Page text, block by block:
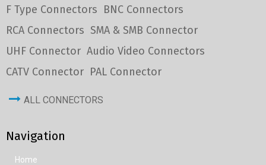
F Type Connectors BNC Connectors
RCA Connectors SMA & SMB Connector
UHF Connector Audio Video Connectors
CATV Connector PAL Connector
ALL CONNECTORS
Navigation
Home